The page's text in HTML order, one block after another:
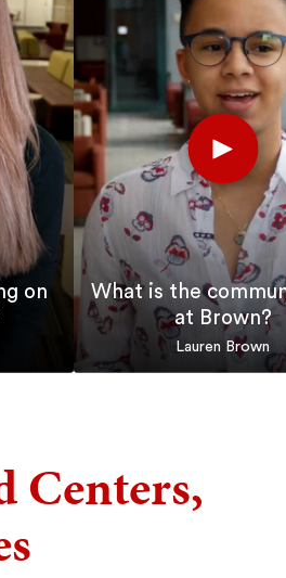
on
What is the
at Brown?
Lauren Brown
Play
Short
Centers,